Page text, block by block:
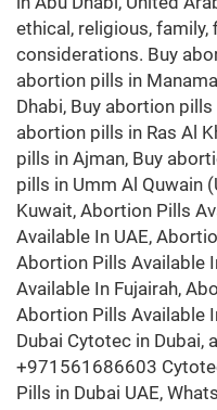
ethical, religious, family,
considerations. Buy
abortion pills in
Dhabi, Buy abortion
abortion pills in Ras Al
pills in Ajman, Buy
pills in Umm Al Quwain
Kuwait, Abortion Pills
Available In UAE,
Abortion Pills Available
Available In Fujairah,
Abortion Pills Available
Dubai Cytotec in Dubai,
+971561686603
Pills in Dubai UAE,